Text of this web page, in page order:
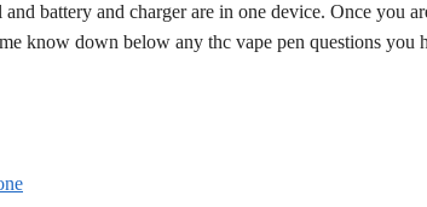
battery and charger are in one device. Once you
know down below any thc vape pen questions you